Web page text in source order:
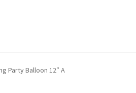
Party Balloon 12″ A